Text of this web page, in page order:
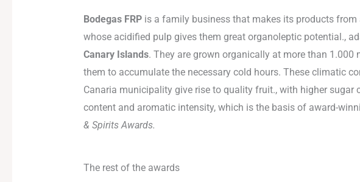
Bodegas FRPis a family business that makes its products
whose acidified pulp gives them great organoleptic potential.,
Canary Islands. They are grown organically at more than 1.000
them to accumulate the necessary cold hours. These climatic
Canaria municipality give rise to quality fruit., with higher sugar
content and aromatic intensity, which is the basis of award-
& Spirits Awards.
The rest of the awards